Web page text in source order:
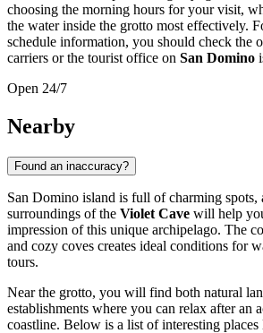
choosing the morning hours for your visit,
the water inside the grotto most effectively.
schedule information, you should check the
carriers or the tourist office on San Domino
Open 24/7
Nearby
Found an inaccuracy?
San Domino island is full of charming spots,
surroundings of the Violet Cave will help
impression of this unique archipelago. The
and cozy coves creates ideal conditions for
tours.
Near the grotto, you will find both natural
establishments where you can relax after an
coastline. Below is a list of interesting places